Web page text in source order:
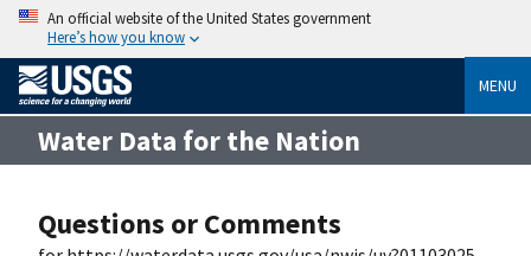
An official website of the United States government
Here’s how you know
MENU
Water Data for the Nation
Questions or Comments